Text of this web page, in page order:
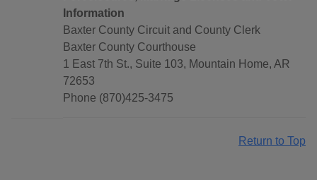
Information
Baxter County Circuit and County Clerk
Baxter County Courthouse
1 East 7th St., Suite 103, Mountain Home, AR
72653
Phone (870)425-3475
Return to Top